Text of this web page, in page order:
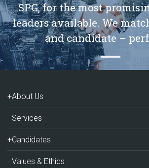
SPG, for the most
leaders available. We
and candidate –
+About Us
Services
+Candidates
Values & Ethics